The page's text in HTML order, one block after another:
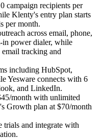
campaign recipients per
Klenty's entry plan starts
per month.
across email, phone,
power dialer, while
tracking and
including HubSpot,
Yesware connects with 6
and LinkedIn.
month with unlimited
Growth plan at $70/month
trials and integrate with